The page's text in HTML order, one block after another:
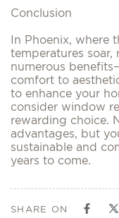
Conclusion
In Phoenix, where
temperatures
numerous
comfort to
to enhance your
consider window
rewarding choice.
advantages, but
sustainable and
years to come.
SHARE ON